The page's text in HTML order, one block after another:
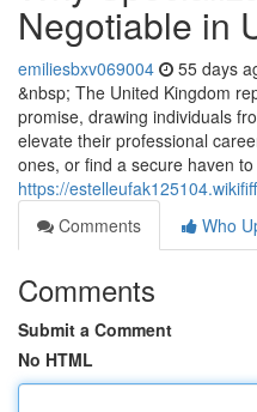
Negotiable in
emiliesbxv069004 55 days
&nbsp; The United Kingdom
promise, drawing individuals
elevate their professional
ones, or find a secure haven to
https://
Comments
Who
Comments
Submit a Comment
No HTML